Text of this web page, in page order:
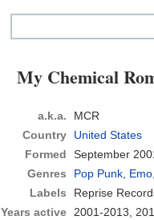
My Chemical
a.k.a.
MCR
Country
United States
Formed
September
Genres
Pop Punk, Emo
Labels
Reprise
Years active 2001-2013,